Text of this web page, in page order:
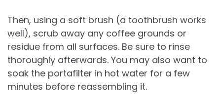
Then, using a soft brush (a toothbrush works
well), scrub away any coffee grounds or
residue from all surfaces. Be sure to rinse
thoroughly afterwards. You may also want to
soak the portafilter in hot water for a few
minutes before reassembling it.